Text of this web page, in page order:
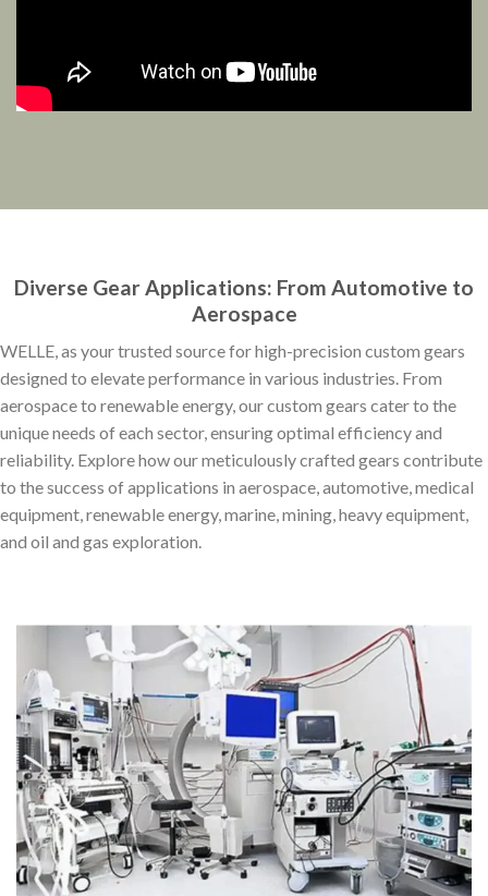
Diverse Gear Applications: From Automotive to
Aerospace
WELLE, as your trusted source for high-precision custom gears
designed to elevate performance in various industries. From
aerospace to renewable energy, our custom gears cater to the
unique needs of each sector, ensuring optimal efficiency and
reliability. Explore how our meticulously crafted gears contribute
to the success of applications in aerospace, automotive, medical
equipment, renewable energy, marine, mining, heavy equipment,
and oil and gas exploration.